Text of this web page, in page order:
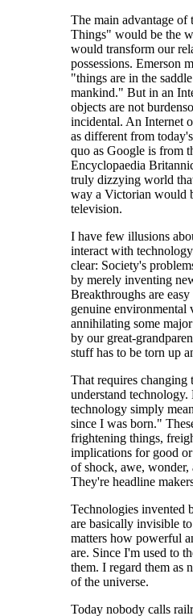
The main advantage of
Things" would be the
would transform our
possessions. Emerson
"things are in the
mankind." But in an
objects are not
incidental. An Internet
as different from
quo as Google is from
Encyclopaedia
truly dizzying world
way a Victorian would
television.
I have few illusions
interact with
clear: Society's
by merely inventing
Breakthroughs are
genuine environmental
annihilating some
by our great-
stuff has to be torn up
That requires changing
understand
technology simply
since I was born."
frightening things,
implications for good
of shock, awe, wonder,
They're headline
Technologies invented
are basically invisible
matters how powerful
are. Since I'm used to
them. I regard them as
of the universe.
Today nobody calls